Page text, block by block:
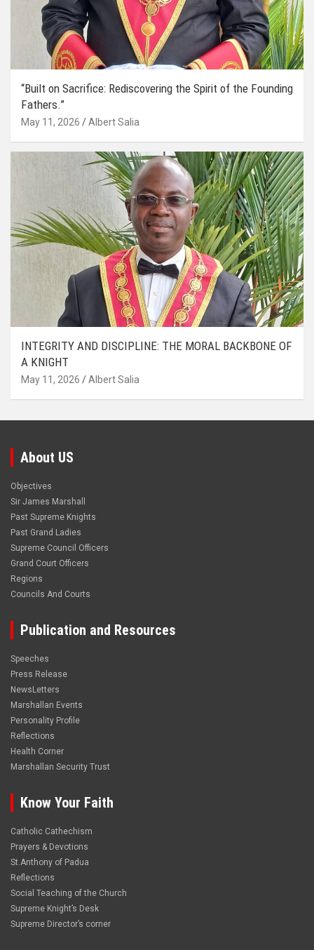
“Built on Sacrifice: Rediscovering the Spirit of the Founding
Fathers.”
May 11, 2026 Albert Salia
INTEGRITY AND DISCIPLINE: THE MORAL BACKBONE OF
A KNIGHT
May 11, 2026 Albert Salia
About US
Objectives
Sir James Marshall
Past Supreme Knights
Past Grand Ladies
Supreme Council Officers
Grand Court Officers
Regions
Councils And Courts
Publication and Resources
Speeches
Press Release
NewsLetters
Marshallan Events
Personality Profile
Reflections
Health Corner
Marshallan Security Trust
Know Your Faith
Catholic Cathechism
Prayers & Devotions
St.Anthony of Padua
Reflections
Social Teaching of the Church
Supreme Knight’s Desk
Supreme Director’s corner